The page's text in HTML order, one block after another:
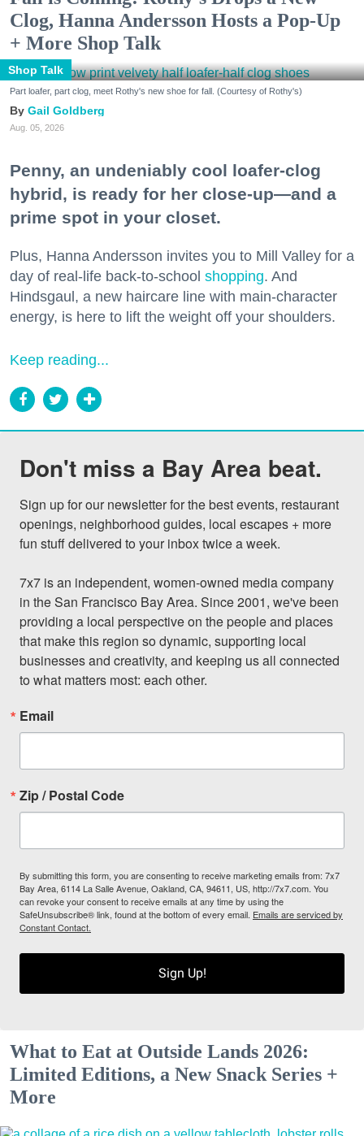
Clog, Hanna Andersson Hosts a Pop-Up
+ More Shop Talk
Shop Talk
Part loafer, part clog, meet Rothy's new shoe for fall. (Courtesy of Rothy's)
Gail Goldberg
Aug. 05, 2026
Penny, an undeniably cool loafer-clog
hybrid, is ready for her close-up—and a
prime spot in your closet.
Plus, Hanna Andersson invites you to Mill Valley for a
day of real-life back-to-school shopping. And
Hindsgaul, a new haircare line with main-character
energy, is here to lift the weight off your shoulders.
Keep reading...
Don't miss a Bay Area beat.
Sign up for our newsletter for the best events, restaurant
openings, neighborhood guides, local escapes + more
fun stuff delivered to your inbox twice a week.
7x7 is an independent, women-owned media company
in the San Francisco Bay Area. Since 2001, we've been
providing a local perspective on the people and places
that make this region so dynamic, supporting local
businesses and creativity, and keeping us all connected
to what matters most: each other.
Email
Zip / Postal Code
By submitting this form, you are consenting to receive marketing emails from: 7x7
Bay Area, 6114 La Salle Avenue, Oakland, CA, 94611, US, http://7x7.com. You
can revoke your consent to receive emails at any time by using the
SafeUnsubscribe® link, found at the bottom of every email. Emails are serviced by
Constant Contact.
Sign Up!
What to Eat at Outside Lands 2026:
Limited Editions, a New Snack Series +
More